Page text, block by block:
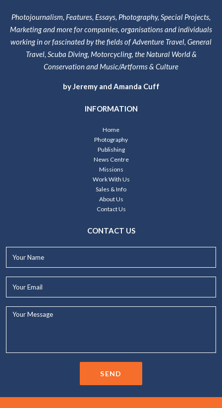
Photojournalism, Features, Essays, Photography, Special Projects,
Marketing and more for companies, organisations and individuals
working in or fascinated by the fields of Adventure Travel, General
Travel, Scuba Diving, Motorcycling, the Natural World &
Conservation and Music/Artforms & Culture
by Jeremy and Amanda Cuff
INFORMATION
Home
Photography
Publishing
News Centre
Missions
Work With Us
Sales & Info
About Us
Contact Us
CONTACT US
SEND